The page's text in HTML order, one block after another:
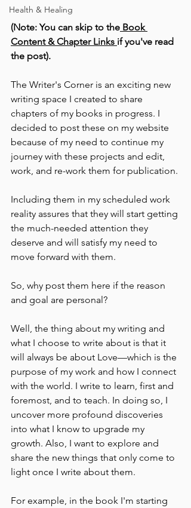
Health & Healing
(Note: You can skip to the Book
Content & Chapter Links if you've read
the post).
The Writer's Corner is an exciting new
writing space I created to share
chapters of my books in progress. I
decided to post these on my website
because of my need to continue my
journey with these projects and edit,
work, and re-work them for publication.
Including them in my scheduled work
reality assures that they will start getting
the much-needed attention they
deserve and will satisfy my need to
move forward with them.
So, why post them here if the reason
and goal are personal?
Well, the thing about my writing and
what I choose to write about is that it
will always be about Love––which is the
purpose of my work and how I connect
with the world. I write to learn, first and
foremost, and to teach. In doing so, I
uncover more profound discoveries
into what I know to upgrade my
growth. Also, I want to explore and
share the new things that only come to
light once I write about them.
For example, in the book I'm starting